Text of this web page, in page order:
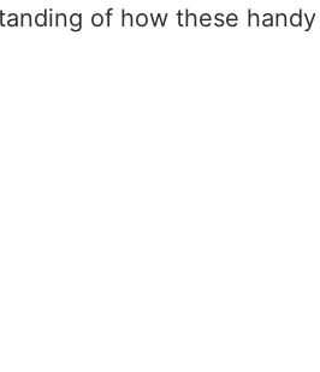
of how these handy